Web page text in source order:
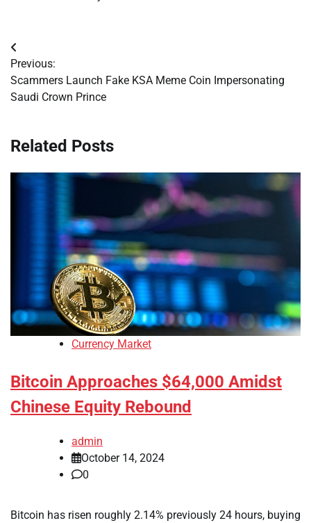
Post
navigation
Previous:
Scammers Launch Fake KSA Meme Coin Impersonating
Saudi Crown Prince
Related Posts
Currency Market
Bitcoin Approaches $64,000 Amidst
Chinese Equity Rebound
admin
October 14, 2024
0
Bitcoin has risen roughly 2.14% previously 24 hours, buying